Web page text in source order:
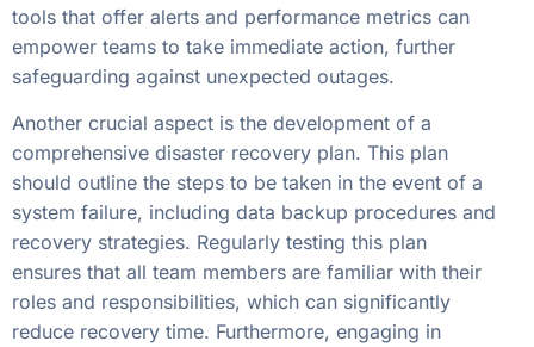
tools that offer alerts and performance metrics can
empower teams to take immediate action, further
safeguarding against unexpected outages.
Another crucial aspect is the development of a
comprehensive disaster recovery plan. This plan
should outline the steps to be taken in the event of a
system failure, including data backup procedures and
recovery strategies. Regularly testing this plan
ensures that all team members are familiar with their
roles and responsibilities, which can significantly
reduce recovery time. Furthermore, engaging in